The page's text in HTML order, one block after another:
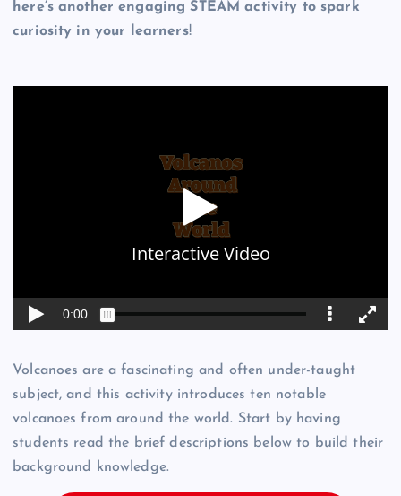
here’s another engaging STEAM activity to spark
curiosity in your learners!
Volcanoes are a fascinating and often under-taught
subject, and this activity introduces ten notable
volcanoes from around the world. Start by having
students read the brief descriptions below to build their
background knowledge.